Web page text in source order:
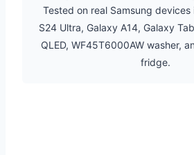
Tested on real Samsung
S24 Ultra, Galaxy A14, Galaxy
QLED, WF45T6000AW washer,
fridge.